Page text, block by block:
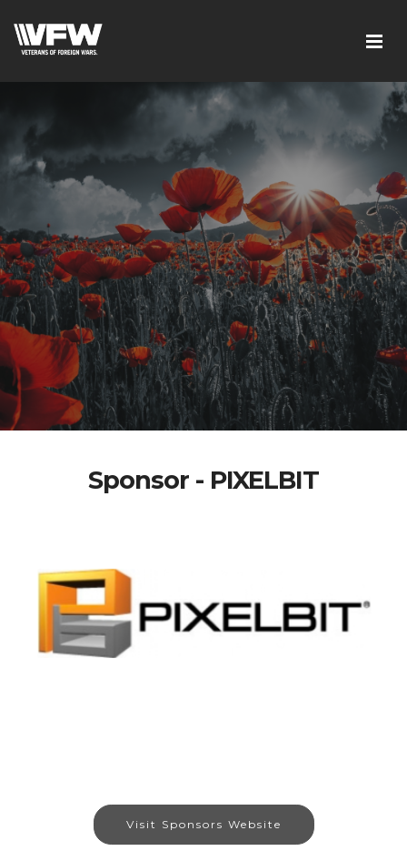
Sponsor - PIXELBIT
Visit Sponsors Website